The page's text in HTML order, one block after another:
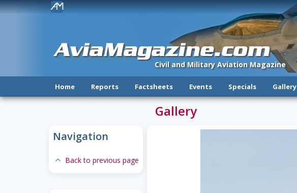
AviaMagazine.com
Civil and Military Aviation Magazine
!
Home Reports Factsheets Events Specials Gallery
Navigation
expand-less Back to previous page
Gallery